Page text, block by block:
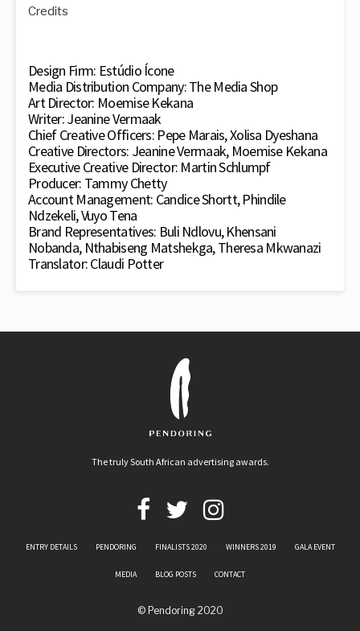
Credits
Design Firm: Estúdio Ícone
Media Distribution Company: The Media Shop
Art Director: Moemise Kekana
Writer: Jeanine Vermaak
Chief Creative Officers: Pepe Marais, Xolisa Dyeshana
Creative Directors: Jeanine Vermaak, Moemise Kekana
Executive Creative Director: Martin Schlumpf
Producer: Tammy Chetty
Account Management: Candice Shortt, Phindile
Ndzekeli, Vuyo Tena
Brand Representatives: Buli Ndlovu, Khensani
Nobanda, Nthabiseng Matshekga, Theresa Mkwanazi
Translator: Claudi Potter
The truly South African advertising awards.
ENTRY DETAILS PENDORING FINALISTS 2020 WINNERS 2019 GALA EVENT
MEDIA BLOG POSTS CONTACT
© Pendoring 2020